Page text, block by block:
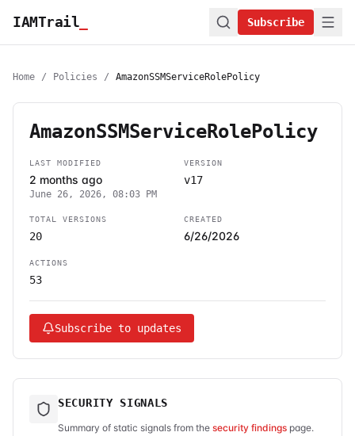
IAMTrail Subscribe
Home / Policies / AmazonSSMServiceRolePolicy
AmazonSSMServiceRolePolicy
LAST MODIFIED
2 months ago
June 26, 2026, 08:03 PM
VERSION
v17
TOTAL VERSIONS
20
CREATED
6/26/2026
ACTIONS
53
Subscribe to updates
SECURITY SIGNALS
Summary of static signals from the security findings page.